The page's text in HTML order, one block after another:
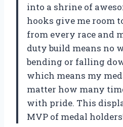
into a shrine of
hooks give me room
from every race and
duty build means no
bending or falling
which means my
matter how many
with pride. This
MVP of medal